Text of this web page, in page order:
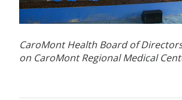
CaroMont Health Board of
on CaroMont Regional Medical